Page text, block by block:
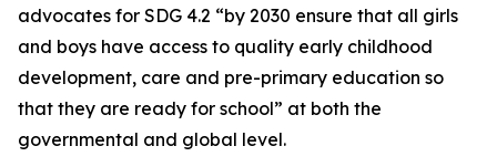
advocates for SDG 4.2 “by 2030 ensure that all girls
and boys have access to quality early childhood
development, care and pre-primary education so
that they are ready for school” at both the
governmental and global level.